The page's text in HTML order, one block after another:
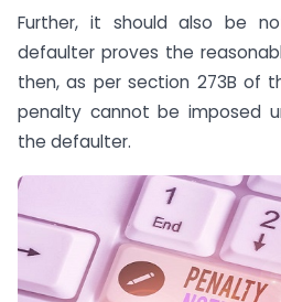
Further, it should also be
defaulter proves the
then, as per section 273B of
penalty cannot be imposed
the defaulter.